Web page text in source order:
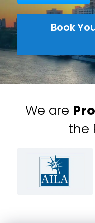
Book
We are
the